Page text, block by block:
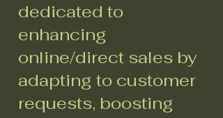
dedicated to
enhancing
online/direct sales by
adapting to customer
requests, boosting